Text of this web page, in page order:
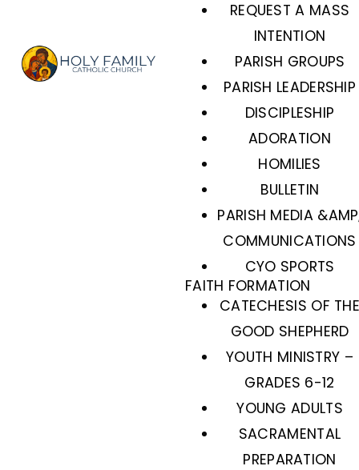
REQUEST A MASS
INTENTION
PARISH GROUPS
PARISH LEADERSHIP
DISCIPLESHIP
ADORATION
HOMILIES
BULLETIN
PARISH MEDIA
COMMUNICATIONS
CYO SPORTS
FAITH FORMATION
CATECHESIS OF
GOOD SHEPHERD
YOUTH MINISTRY –
GRADES 6-12
YOUNG ADULTS
SACRAMENTAL
PREPARATION